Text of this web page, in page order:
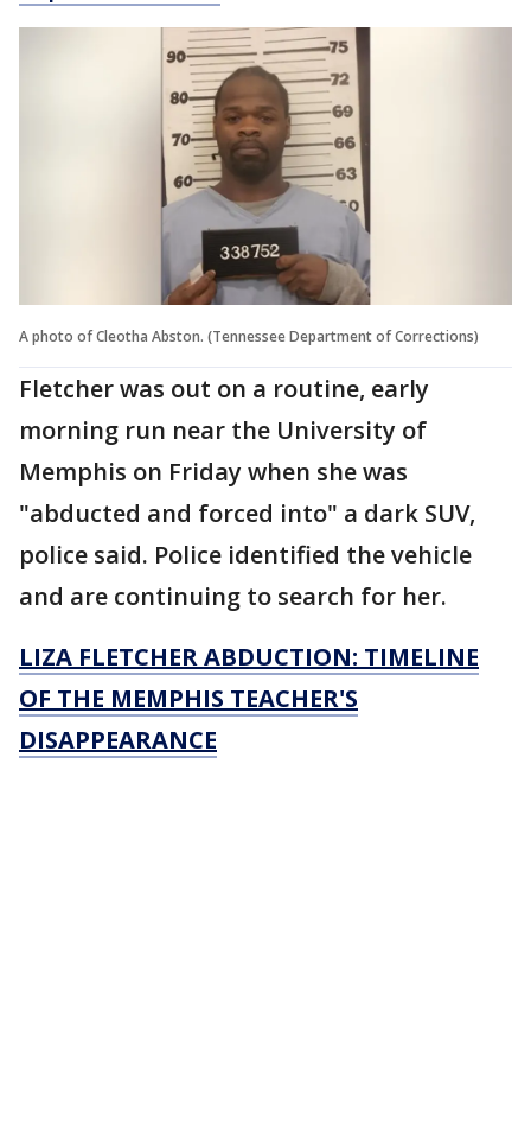
A photo of Cleotha Abston. (Tennessee Department of Corrections)
Fletcher was out on a routine, early
morning run near the University of
Memphis on Friday when she was
"abducted and forced into" a dark SUV,
police said. Police identified the vehicle
and are continuing to search for her.
LIZA FLETCHER ABDUCTION: TIMELINE
OF THE MEMPHIS TEACHER'S
DISAPPEARANCE